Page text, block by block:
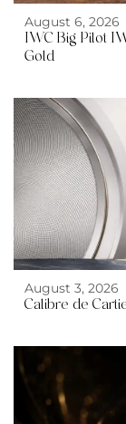
August 6, 2026
IWC Big Pilot
Gold
August 3, 2026
Calibre de